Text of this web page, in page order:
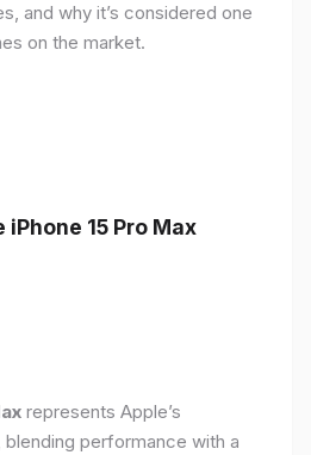
and why it’s considered one
on the market.
15 Pro Max
represents Apple’s
performance with a